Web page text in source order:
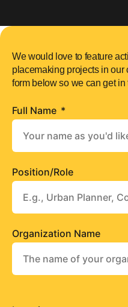
We would love to feature
placemaking projects in
form below so we can get in
Full Name
Position/Role
Organization Name